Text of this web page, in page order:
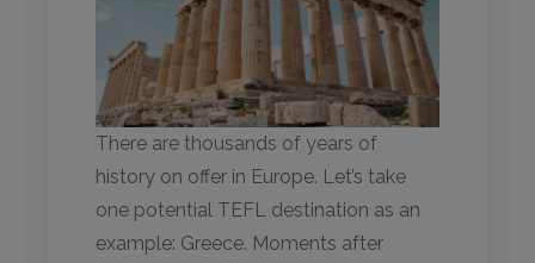
There are thousands of years of
history on offer in Europe. Let’s take
one potential TEFL destination as an
example: Greece. Moments after